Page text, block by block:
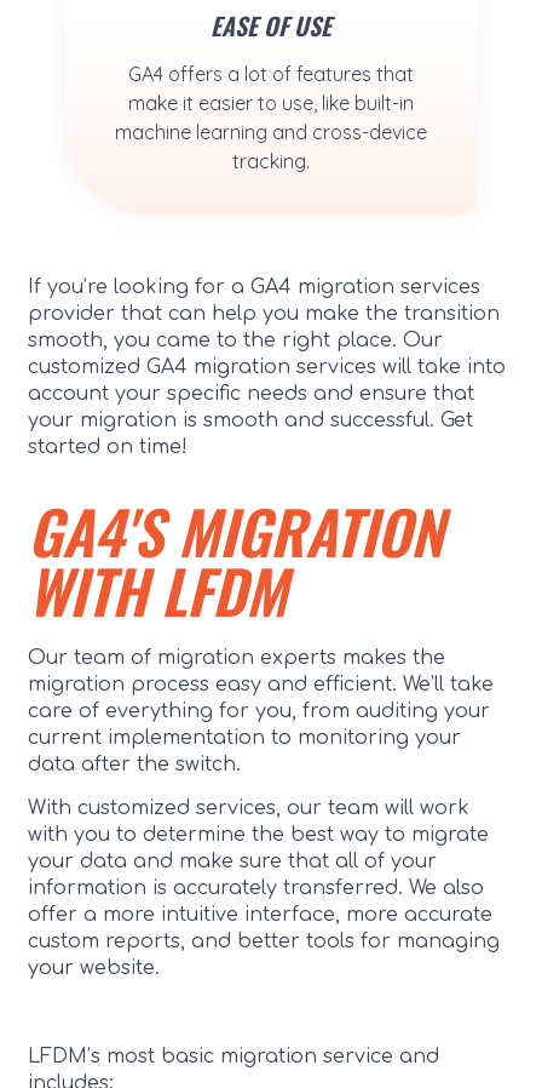
EASE OF USE
GA4 offers a lot of features that
make it easier to use, like built-in
machine learning and cross-device
tracking.
If you’re looking for a GA4 migration services
provider that can help you make the transition
smooth, you came to the right place. Our
customized GA4 migration services will take into
account your specific needs and ensure that
your migration is smooth and successful. Get
started on time!
GA4'S MIGRATION
WITH LFDM
Our team of migration experts makes the
migration process easy and efficient. We’ll take
care of everything for you, from auditing your
current implementation to monitoring your
data after the switch.
With customized services, our team will work
with you to determine the best way to migrate
your data and make sure that all of your
information is accurately transferred. We also
offer a more intuitive interface, more accurate
custom reports, and better tools for managing
your website.
LFDM’s most basic migration service and
includes: